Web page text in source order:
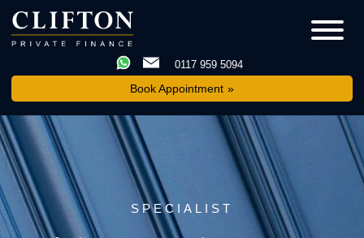
0117 959 5094
Book Appointment
SPECIALIST